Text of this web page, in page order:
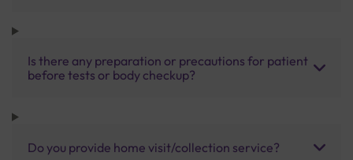
Is there any preparation or precautions for patient
before tests or body checkup?
Do you provide home visit/collection service?